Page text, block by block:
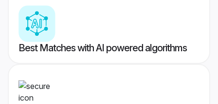
Best Matches with AI powered algorithms